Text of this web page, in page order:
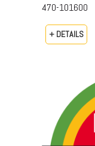
470-101600
+ DETAILS